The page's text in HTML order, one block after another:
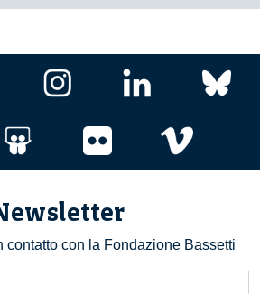
contatto con la Fondazione Bassetti